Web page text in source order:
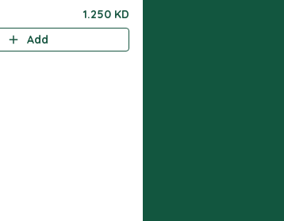
1.250 KD
Add